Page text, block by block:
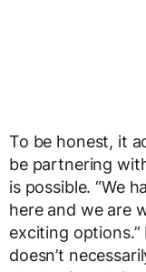
To be honest, it
be partnering
is possible. “We
here and we are
exciting
doesn’t